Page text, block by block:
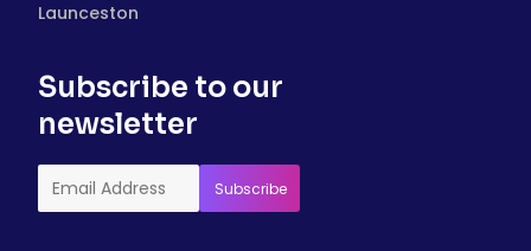
Launceston
Subscribe to our
newsletter